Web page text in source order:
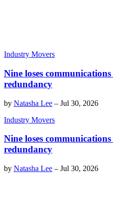
Industry Movers
Nine loses
redundancy
by Natasha Lee – Jul 30, 2026
Industry Movers
Nine loses
redundancy
by Natasha Lee – Jul 30, 2026